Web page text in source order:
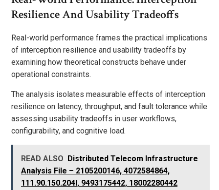
Resilience And Usability Tradeoffs
Real-world performance frames the practical implications
of interception resilience and usability tradeoffs by
examining how theoretical constructs behave under
operational constraints.
The analysis isolates measurable effects of interception
resilience on latency, throughput, and fault tolerance while
assessing usability tradeoffs in user workflows,
configurability, and cognitive load.
READ ALSO
Distributed Telecom Infrastructure
Analysis File – 2105200146, 4072584864,
111.90.150.204l, 9493175442, 18002280442